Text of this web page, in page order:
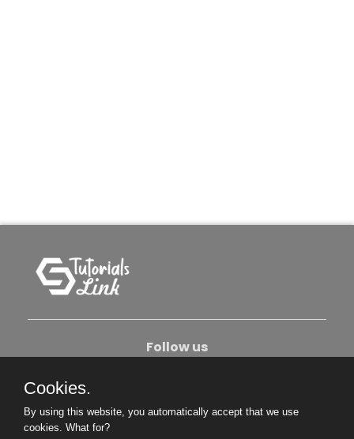
Follow us
Become An Author
Cookies.
By using this website, you automatically accept that we use
cookies. What for?